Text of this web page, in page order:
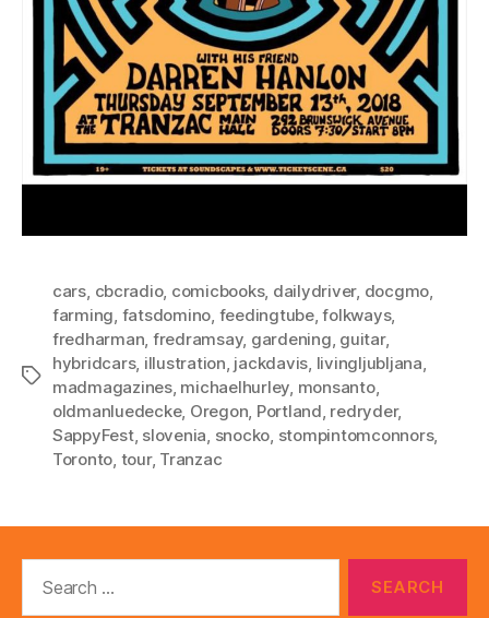
Tags
cars, cbcradio, comicbooks, dailydriver, docgmo,
farming, fatsdomino, feedingtube,folkways,
fredharman, fredramsay, gardening, guitar,
hybridcars, illustration, jackdavis, livingljubljana,
madmagazines, michaelhurley, monsanto,
oldmanluedecke, Oregon, Portland, redryder,
SappyFest, slovenia, snocko, stompintomconnors,
Toronto, tour, Tranzac